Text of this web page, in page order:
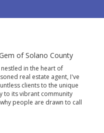
of Solano County
in the heart of
real estate agent, I've
clients to the unique
to its vibrant community
people are drawn to call